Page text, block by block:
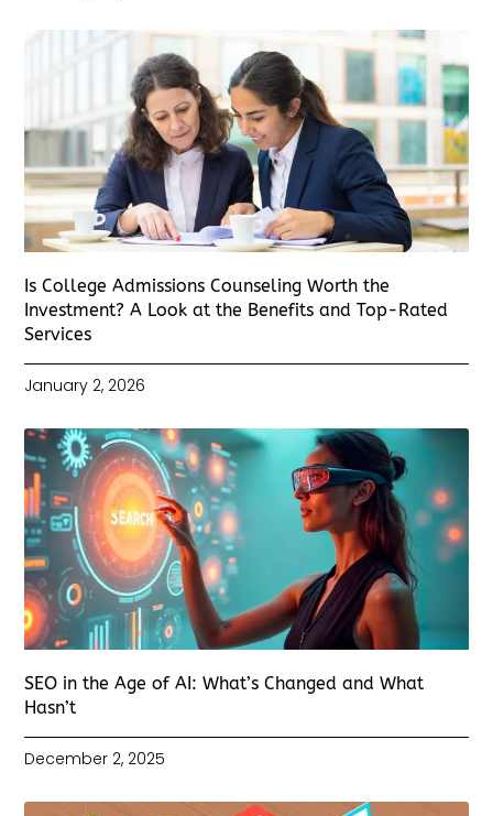
Is College Admissions Counseling Worth the
Investment? A Look at the Benefits and Top-Rated
Services
January 2, 2026
SEO in the Age of AI: What’s Changed and What
Hasn’t
December 2, 2025